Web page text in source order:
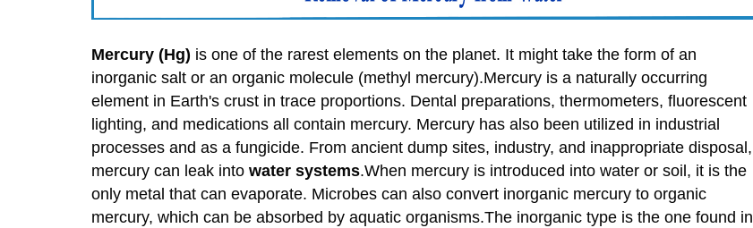
Mercury (Hg) is one of the rarest elements on the planet. It might take the form of an
inorganic salt or an organic molecule (methyl mercury).Mercury is a naturally occurring
element in Earth's crust in trace proportions. Dental preparations, thermometers, fluorescent
lighting, and medications all contain mercury. Mercury has also been utilized in industrial
processes and as a fungicide. From ancient dump sites, industry, and inappropriate disposal,
mercury can leak into water systems.When mercury is introduced into water or soil, it is the
only metal that can evaporate. Microbes can also convert inorganic mercury to organic
mercury, which can be absorbed by aquatic organisms.The inorganic type is the one found in